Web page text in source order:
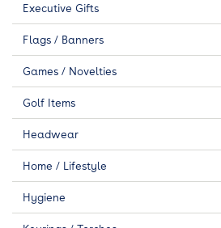
Executive Gifts
Flags / Banners
Games / Novelties
Golf Items
Headwear
Home / Lifestyle
Hygiene